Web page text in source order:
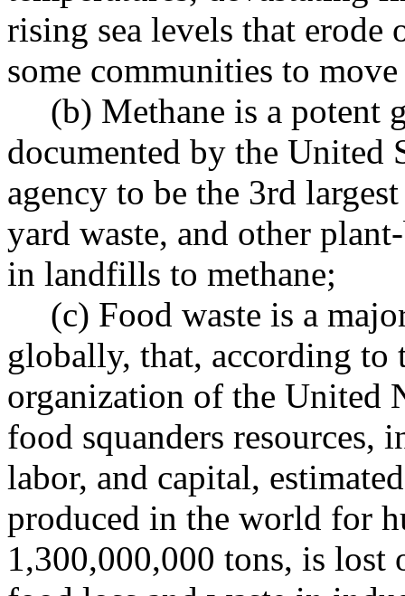
rising sea levels that erode
some communities to
(b) Methane is a potent
documented by the United
agency to be the 3rd
yard waste, and other
in landfills to methane;
(c) Food waste is a
globally, that, according to
organization of the United
food squanders resources,
labor, and capital,
produced in the world for
1,300,000,000 tons, is lost